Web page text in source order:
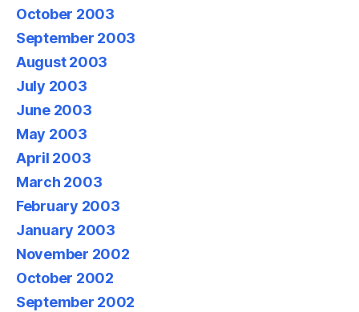
October 2003
September 2003
August 2003
July 2003
June 2003
May 2003
April 2003
March 2003
February 2003
January 2003
November 2002
October 2002
September 2002